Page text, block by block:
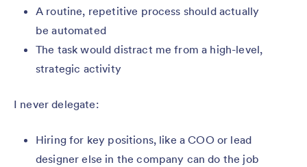
A routine, repetitive process should actually
be automated
The task would distract me from a high-level,
strategic activity
I never delegate:
Hiring for key positions, like a COO or lead
designer else in the company can do the job